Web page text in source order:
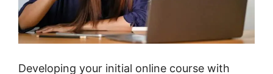
Developing your initial online course with